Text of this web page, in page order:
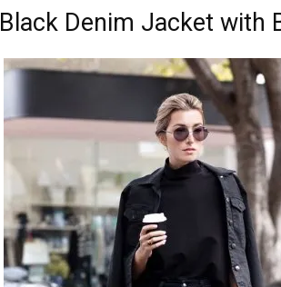
Black Denim Jacket with